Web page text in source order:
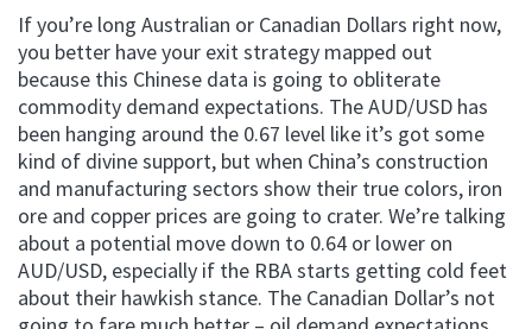
If you’re long Australian or Canadian Dollars right now,
you better have your exit strategy mapped out
because this Chinese data is going to obliterate
commodity demand expectations. The AUD/USD has
been hanging around the 0.67 level like it’s got some
kind of divine support, but when China’s construction
and manufacturing sectors show their true colors, iron
ore and copper prices are going to crater. We’re talking
about a potential move down to 0.64 or lower on
AUD/USD, especially if the RBA starts getting cold feet
about their hawkish stance. The Canadian Dollar’s not